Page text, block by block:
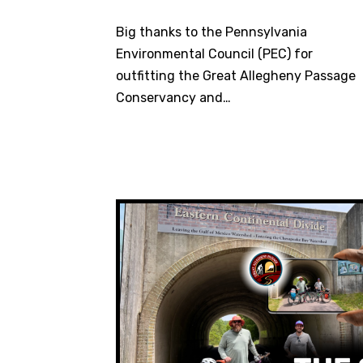
Big thanks to the Pennsylvania
Environmental Council (PEC) for
outfitting the Great Allegheny Passage
Conservancy and…